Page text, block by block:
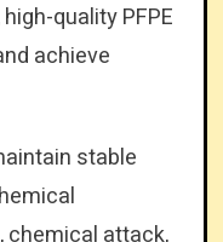
quality PFPE
achieve
stable
chemical attack,